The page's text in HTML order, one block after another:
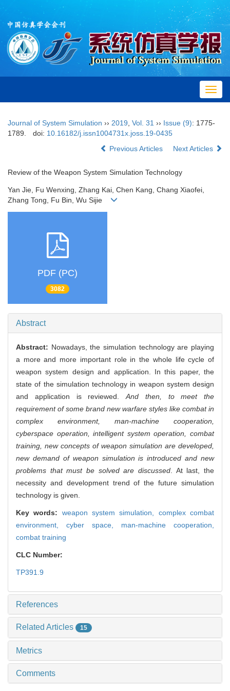
Journal of System Simulation ›› 2019 Vol. 31 ›› Issue (9): 1775-
1789.
doi: 10.16182/j.issn1004731x.joss.19-0435
Previous Articles
Next Articles
Review of the Weapon System Simulation Technology
Yan Jie, Fu Wenxing, Zhang Kai, Chen Kang, Chang Xiaofei,
Zhang Tong, Fu Bin, Wu Sijie
PDF (PC)
3082
Abstract
Abstract: Nowadays, the simulation technology are playing
a more and more important role in the whole life cycle of
weapon system design and application. In this paper, the
state of the simulation technology in weapon system design
and application is reviewed.And then, to meet the
requirement of some brand new warfare styles like combat in
complex environment, man-machine cooperation,
cyberspace operation, intelligent system operation, combat
training, new concepts of weapon simulation are developed,
new demand of weapon simulation is introduced and new
problems that must be solved are discussed. At last, the
necessity and development trend of the future simulation
technology is given.
Key words: weapon system simulation, complex combat
environment, cyber space, man-machine cooperation,
combat training
CLC Number:
TP391.9
References
Related Articles 15
Metrics
Comments